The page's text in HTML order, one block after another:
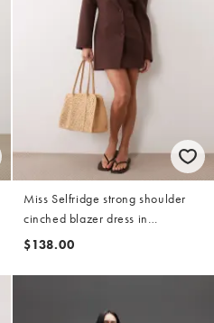
Miss Selfridge strong shoulder
cinched blazer dress in
chocolate
$138.00